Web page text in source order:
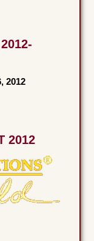
2012
2012